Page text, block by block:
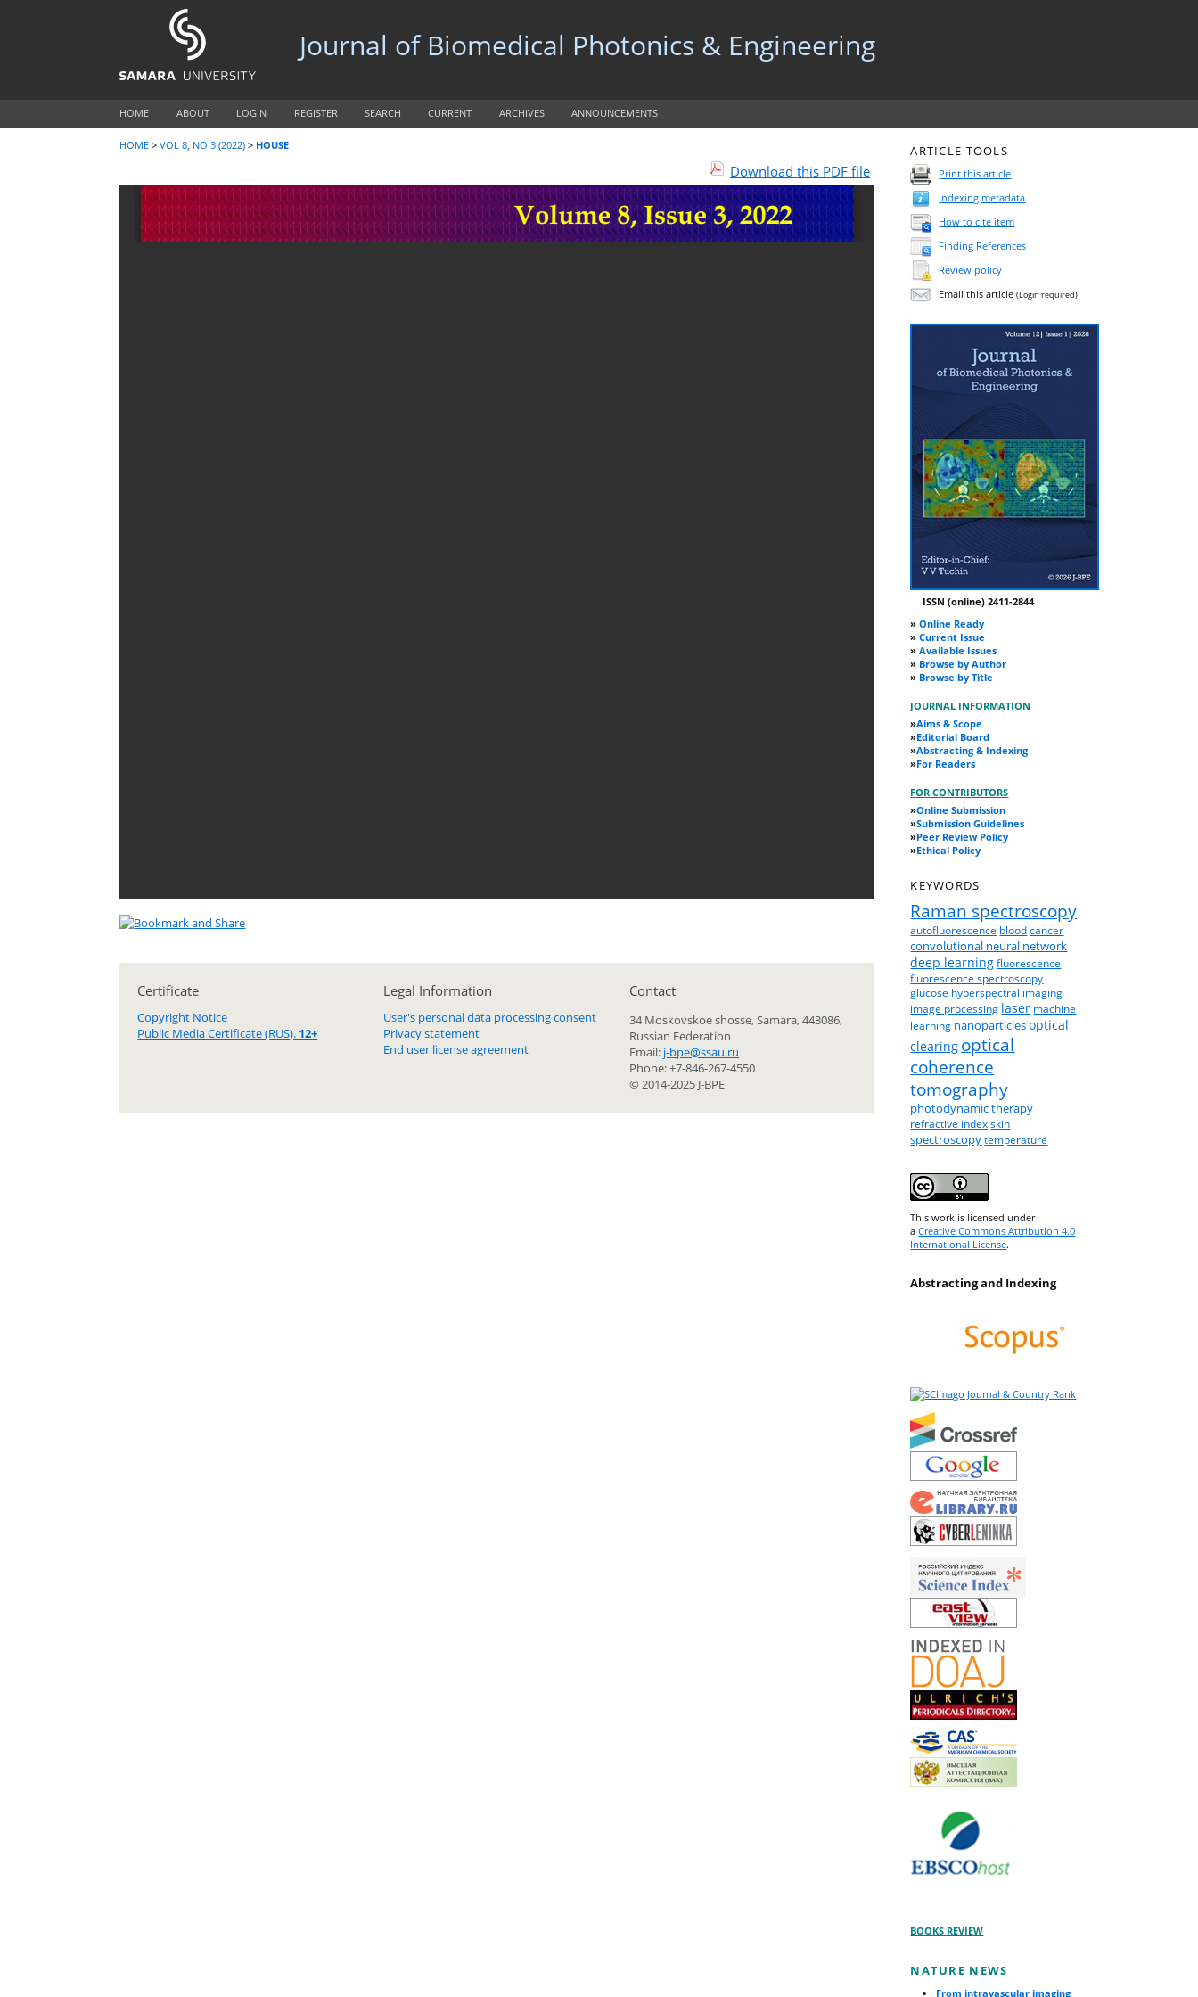
Journal of Biomedical Photonics & Engineering
HOME ABOUT LOGIN REGISTER SEARCH CURRENT ARCHIVES ANNOUNCEMENTS
ARTICLE TOOLS
Print this article
Indexing metadata
How to cite item
Finding References
Review policy
Email this article(Login required)
ISSN (online) 2411-2844
» Online Ready
» Current Issue
» Available Issues
» Browse by Author
» Browse by Title
JOURNAL INFORMATION
»Aims & Scope
»Editorial Board
»Abstracting & Indexing
»For Readers
FOR CONTRIBUTORS
»Online Submission
»Submission Guidelines
»Peer Review Policy
»Ethical Policy
KEYWORDS
Raman spectroscopy
autofluorescence blood cancer
convolutional neural network
deep learning fluorescence
fluorescence spectroscopy
glucose hyperspectral imaging
image processing laser machine
learning nanoparticlesoptical
clearing optical
coherence
tomography
photodynamic therapy
refractive index skin
spectroscopy temperature
This work is licensed under
aCreative Commons Attribution 4.0
International License.
Abstracting and Indexing
BOOKS REVIEW
NATURE NEWS
From intravascular imaging
HOME >VOL 8, NO 3 (2022) > HOUSE
Download this PDF file
Certificate
Copyright Notice
Public Media Certificate (RUS). 12+
Legal Information
User's personal data processing consent
Privacy statement
End user license agreement
Сontact
34 Moskovskoe shosse, Samara, 443086,
Russian Federation
Email: j-bpe@ssau.ru
Phone: +7-846-267-4550
© 2014-2025 J-BPE